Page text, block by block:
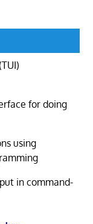
for doing
using
in command-